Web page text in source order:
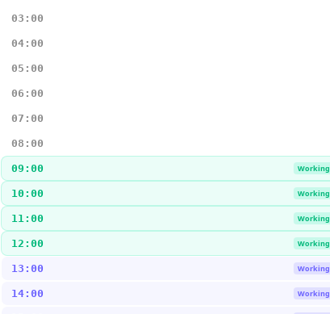
03:00
04:00
05:00
06:00
07:00
08:00
09:00 Working
10:00 Working
11:00 Working
12:00 Working
13:00 Working
14:00 Working